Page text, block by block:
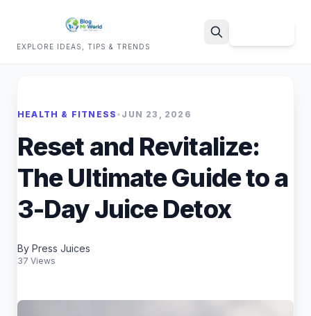
EXPLORE IDEAS, TIPS & TRENDS
HEALTH & FITNESS • JUN 23, 2026
Reset and Revitalize:
The Ultimate Guide to a
3-Day Juice Detox
By Press Juices
37 Views